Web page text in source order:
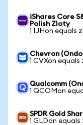
iShares Core
Polish Zloty
1 IJHon equals
Chevron
1 CVXon equals
Qualcomm
1 QCOMon
SPDR Gold
1 GLDon equals